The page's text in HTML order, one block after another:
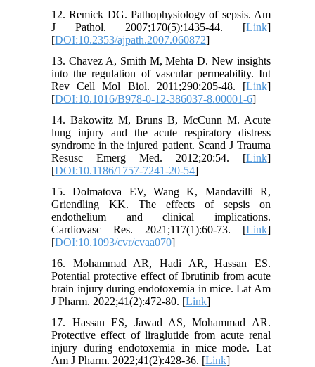
12. Remick DG. Pathophysiology of sepsis. Am
J Pathol. 2007;170(5):1435-44. [Link]
[DOI:10.2353/ajpath.2007.060872]
13. Chavez A, Smith M, Mehta D. New insights
into the regulation of vascular permeability. Int
Rev Cell Mol Biol. 2011;290:205-48. [Link]
[DOI:10.1016/B978-0-12-386037-8.00001-6]
14. Bakowitz M, Bruns B, McCunn M. Acute
lung injury and the acute respiratory distress
syndrome in the injured patient. Scand J Trauma
Resusc Emerg Med. 2012;20:54. [Link]
[DOI:10.1186/1757-7241-20-54]
15. Dolmatova EV, Wang K, Mandavilli R,
Griendling KK. The effects of sepsis on
endothelium and clinical implications.
Cardiovasc Res. 2021;117(1):60-73. [Link]
[DOI:10.1093/cvr/cvaa070]
16. Mohammad AR, Hadi AR, Hassan ES.
Potential protective effect of Ibrutinib from acute
brain injury during endotoxemia in mice. Lat Am
J Pharm. 2022;41(2):472-80. [Link]
17. Hassan ES, Jawad AS, Mohammad AR.
Protective effect of liraglutide from acute renal
injury during endotoxemia in mice mode. Lat
Am J Pharm. 2022;41(2):428-36. [Link]